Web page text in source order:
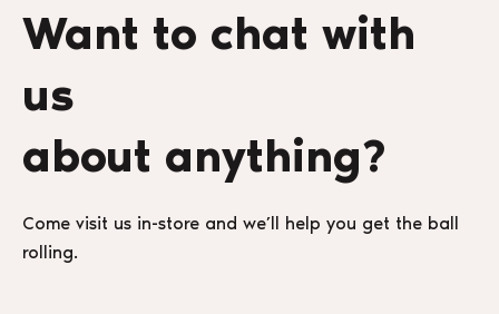
Want to chat with
us
about anything?
Come visit us in-store and we’ll help you get the ball
rolling.